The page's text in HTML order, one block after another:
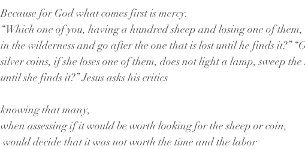
Because for God what comes first is mercy.
“Which one of you, having a hundred sheep and losing one of
in the wilderness and go after the one that is lost until he finds it?”
silver coins, if she loses one of them, does not light a lamp, sweep
until she finds it?” Jesus asks his critics
knowing that many,
when assessing if it would be worth looking for the sheep or coin,
would decide that it was not worth the time and the labor